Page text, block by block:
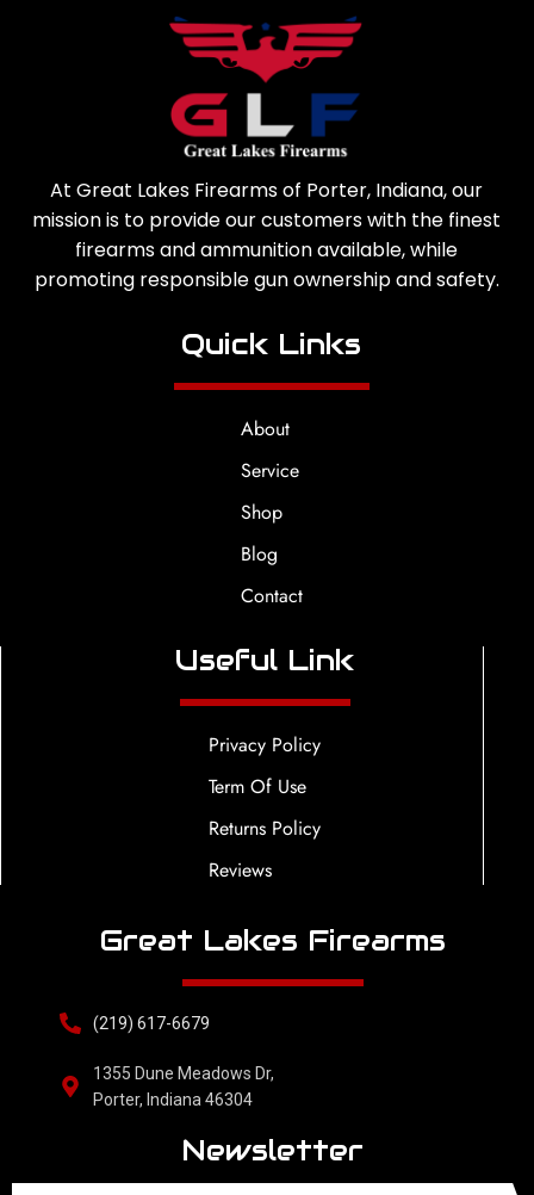
At Great Lakes Firearms of Porter, Indiana, our
mission is to provide our customers with the finest
firearms and ammunition available, while
promoting responsible gun ownership and safety.
Quick Links
About
Service
Shop
Blog
Contact
Useful Link
Privacy Policy
Term Of Use
Returns Policy
Reviews
Great Lakes Firearms
(219) 617-6679
1355 Dune Meadows Dr,
Porter, Indiana 46304
Newsletter